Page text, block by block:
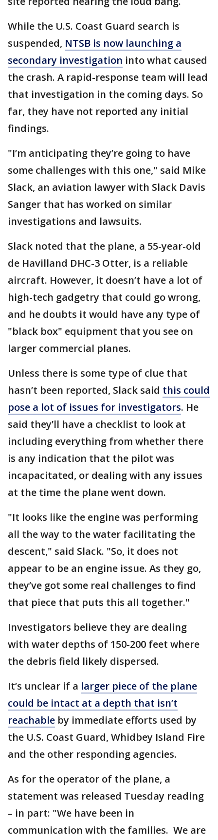
While the U.S. Coast Guard search is
suspended, NTSB is now launching a
secondary investigation into what caused
the crash. A rapid-response team will lead
that investigation in the coming days. So
far, they have not reported any initial
findings.
"I’m anticipating they’re going to have
some challenges with this one," said Mike
Slack, an aviation lawyer with Slack Davis
Sanger that has worked on similar
investigations and lawsuits.
Slack noted that the plane, a 55-year-old
de Havilland DHC-3 Otter, is a reliable
aircraft. However, it doesn’t have a lot of
high-tech gadgetry that could go wrong,
and he doubts it would have any type of
"black box" equipment that you see on
larger commercial planes.
Unless there is some type of clue that
hasn’t been reported, Slack said this could
pose a lot of issues for investigators. He
said they’ll have a checklist to look at
including everything from whether there
is any indication that the pilot was
incapacitated, or dealing with any issues
at the time the plane went down.
"It looks like the engine was performing
all the way to the water facilitating the
descent," said Slack. "So, it does not
appear to be an engine issue. As they go,
they’ve got some real challenges to find
that piece that puts this all together."
Investigators believe they are dealing
with water depths of 150-200 feet where
the debris field likely dispersed.
It’s unclear if a larger piece of the plane
could be intact at a depth that isn’t
reachable by immediate efforts used by
the U.S. Coast Guard, Whidbey Island Fire
and the other responding agencies.
As for the operator of the plane, a
statement was released Tuesday reading
– in part: "We have been in
communication with the families. We are